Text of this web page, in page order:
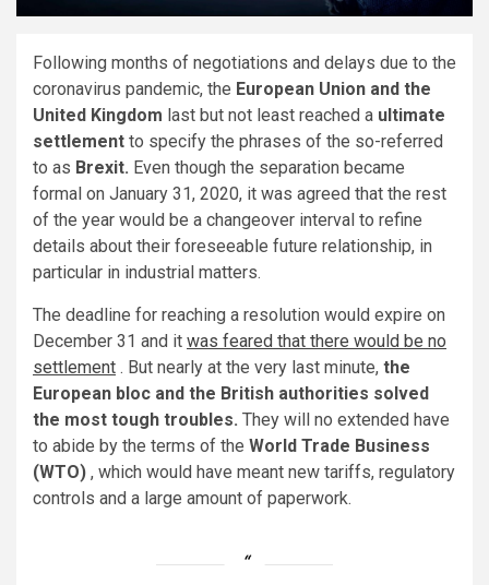
Following months of negotiations and delays due to the
coronavirus pandemic, the European Union and the
United Kingdom last but not least reached a ultimate
settlement to specify the phrases of the so-referred
to as Brexit. Even though the separation became
formal on January 31, 2020, it was agreed that the rest
of the year would be a changeover interval to refine
details about their foreseeable future relationship, in
particular in industrial matters.
The deadline for reaching a resolution would expire on
December 31 and it was feared that there would be no
settlement . But nearly at the very last minute, the
European bloc and the British authorities solved
the most tough troubles. They will no extended have
to abide by the terms of the World Trade Business
(WTO) , which would have meant new tariffs, regulatory
controls and a large amount of paperwork.